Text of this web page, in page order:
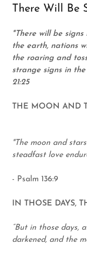
There Will Be
"There will be
the earth, nations
the roaring and
strange signs in
21:25
THE MOON AND
"The moon and
steadfast love
- Psalm 136:9
IN THOSE DAYS,
“But in those days,
darkened, and the